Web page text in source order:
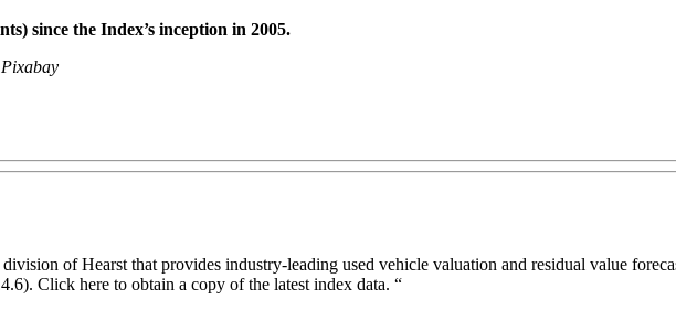
since the Index’s inception in 2005.
of Hearst that provides industry-leading used vehicle valuation and residual value
Click here to obtain a copy of the latest index data. “